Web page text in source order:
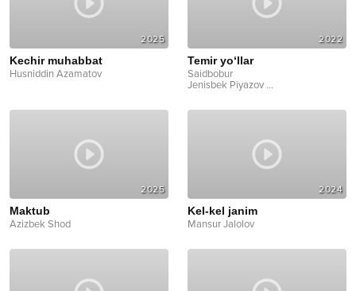
2025
Kechir muhabbat
Husniddin Azamatov
2022
Temir yo‘llar
Saidbobur
Jenisbek Piyazov ...
2025
Maktub
Azizbek Shod
2024
Kel-kel janim
Mansur Jalolov